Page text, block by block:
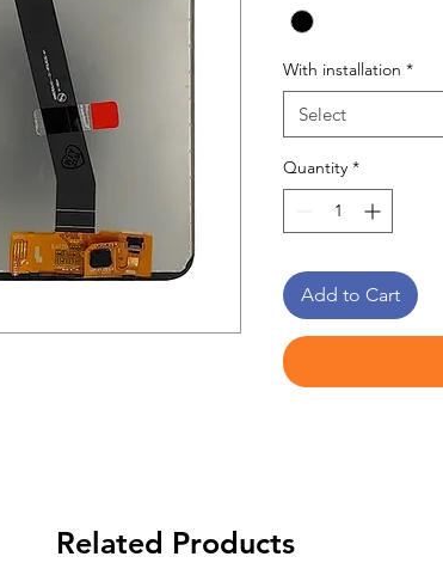
With installation *
Select
Quantity *
Add to Cart
Related Products